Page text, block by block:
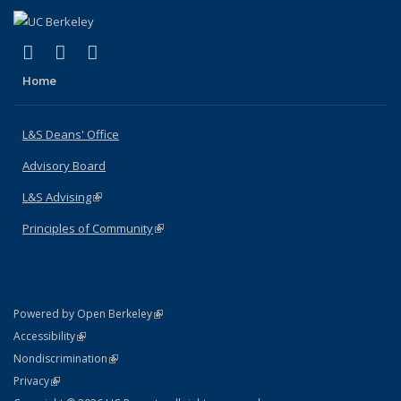
X (formerly Twitter)
(link is external)
LinkedIn
(link is external)
Home
L&S Deans' Office
Advisory Board
L&S Advising(link is external)
Principles of Community(link is external)
Powered by Open Berkeley(link is external)
AccessibilityStatement
(link is external)
NondiscriminationPolicy Statement
(link is external)
PrivacyStatement
(link is external)